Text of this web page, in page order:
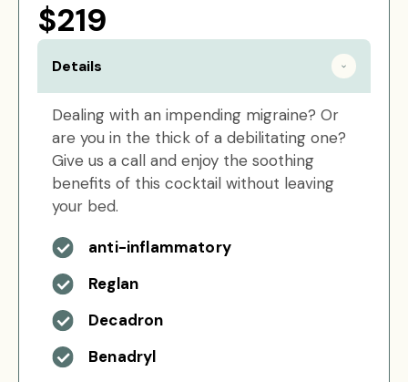
$219
Details
Dealing with an impending migraine? Or
are you in the thick of a debilitating one?
Give us a call and enjoy the soothing
benefits of this cocktail without leaving
your bed.
anti-inflammatory
Reglan
Decadron
Benadryl